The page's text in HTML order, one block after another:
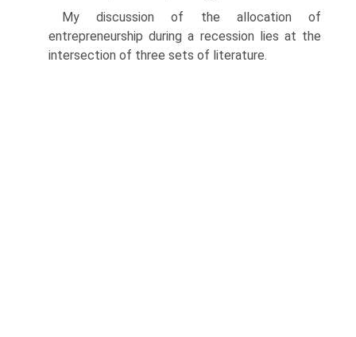
My discussion of the allocation of
entrepreneurship during a recession lies at the
intersection of three sets of literature.